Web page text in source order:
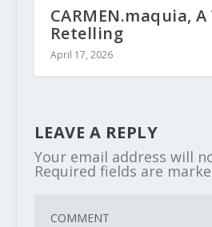
CARMEN.maquia,
Retelling
April 17, 2026
LEAVE A REPLY
Your email address will
Required fields are